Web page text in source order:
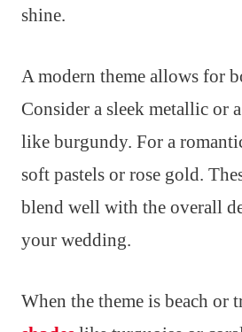
shine.
A modern theme allows for
Consider a sleek metallic or
like burgundy. For a
soft pastels or rose gold.
blend well with the overall
your wedding.
When the theme is beach or